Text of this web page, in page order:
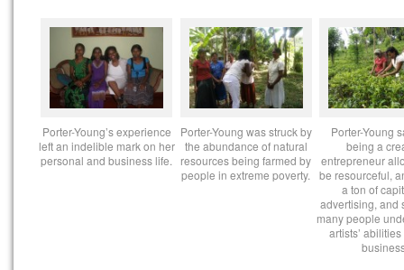
Porter-Young’s experience
left an indelible mark on her
personal and business life.
Porter-Young was struck by
the abundance of natural
resources being farmed by
people in extreme poverty.
Porter-Young
being a
entrepreneur
be resourceful,
a ton of
advertising, and
many people
artists’